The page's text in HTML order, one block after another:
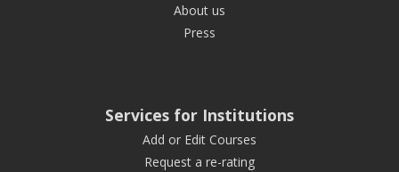
About us
Press
Services for Institutions
Add or Edit Courses
Request a re-rating